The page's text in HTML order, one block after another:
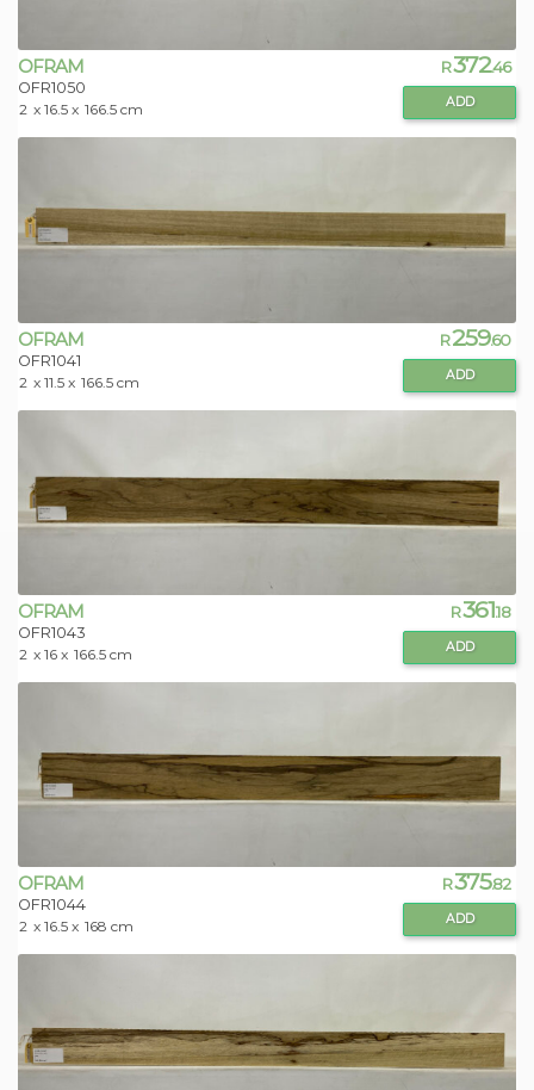
OFRAM
OFR1050
2 x 16.5 x 166.5 cm
R372.46
ADD
OFRAM
OFR1041
2 x 11.5 x 166.5 cm
R259.60
ADD
OFRAM
OFR1043
2 x 16 x 166.5 cm
R361.18
ADD
OFRAM
OFR1044
2 x 16.5 x 168 cm
R375.82
ADD